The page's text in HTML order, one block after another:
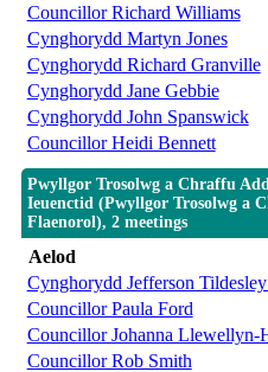
Councillor Richard Williams
Cynghorydd Martyn Jones
Cynghorydd Richard Granville
Cynghorydd Jane Gebbie
Cynghorydd John Spanswick
Councillor Heidi Bennett
Pwyllgor Trosolwg a Chraffu
Ieuenctid (Pwyllgor Trosolwg a
Flaenorol), 2 meetings
Aelod
Cynghorydd Jefferson
Councillor Paula Ford
Councillor Johanna Llewellyn-
Councillor Rob Smith